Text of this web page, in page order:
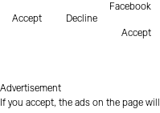
Accept Decline
Facebook
Accept
Advertisement
If you accept, the ads on the page